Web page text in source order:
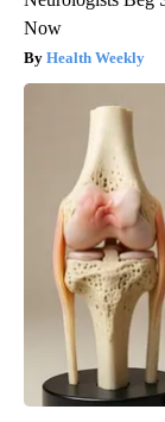
Now
Health Weekly